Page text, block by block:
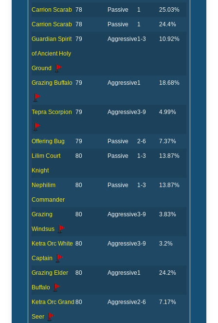
Carrion Scarab 78 Passive 1 25.03%
Carrion Scarab 78 Passive 1 24.4%
Guardian Spirit
of Ancient Holy
Ground
79 Aggressive1-3 10.92%
Grazing Buffalo 79 Aggressive1 18.68%
Tepra Scorpion 79 Aggressive3-9 4.99%
Offering Bug 79 Passive 2-6 7.37%
Lilim Court
Knight
80 Passive 1-3 13.87%
Nephilim
Commander
80 Passive 1-3 13.87%
Grazing
Windsus
80 Aggressive3-9 3.83%
Ketra Orc White
Captain
80 Aggressive3-9 3.2%
Grazing Elder
Buffalo
80 Aggressive1 24.2%
Ketra Orc Grand
Seer
80 Aggressive2-6 7.17%